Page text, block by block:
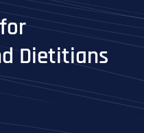
Work
Dietitians